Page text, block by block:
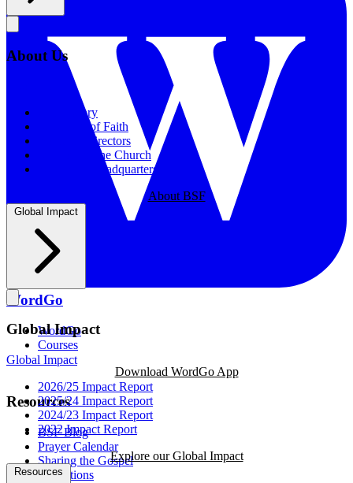
WordGo
WordGo
Courses
Download WordGo App
Resources
BSF Blog
Prayer Calendar
Sharing the Gospel
Reflections
About Us
Our History
Statement of Faith
Board of Directors
Supporting the Church
New BSF Headquarters
About BSF
Global Impact
Global Impact
Global Impact
2026/25 Impact Report
2025/24 Impact Report
2024/23 Impact Report
2022 Impact Report
Explore our Global Impact
Resources